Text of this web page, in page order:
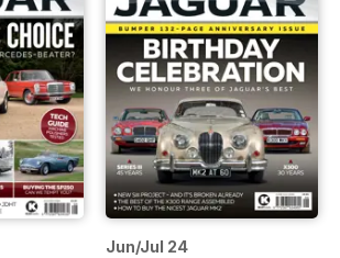
Jun/Jul 24